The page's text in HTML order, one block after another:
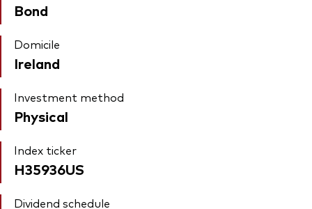
Bond
Domicile
Ireland
Investment method
Physical
Index ticker
H35936US
Dividend schedule